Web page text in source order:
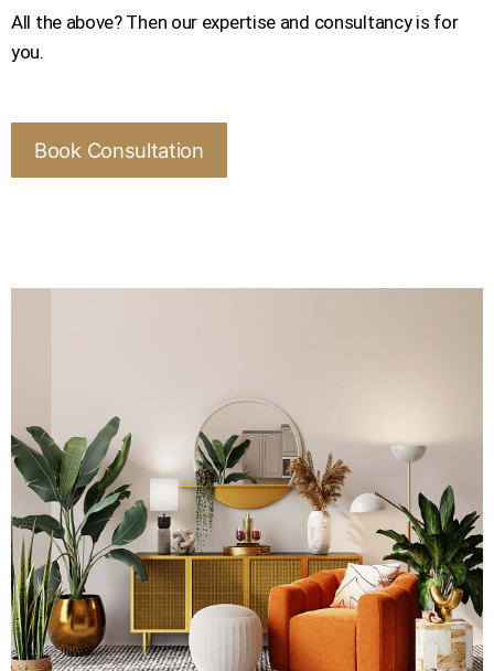
All the above? Then our expertise and consultancy is for
you.
Book Consultation